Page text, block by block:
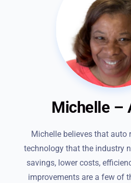
Michelle –
Michelle believes that auto
technology that the industry
savings, lower costs,
improvements are a few of